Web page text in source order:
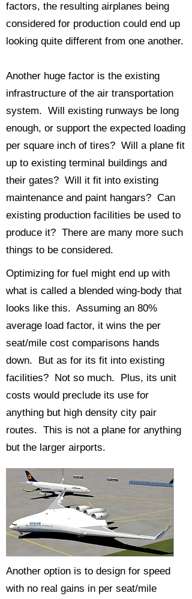
factors, the resulting airplanes being
considered for production could end up
looking quite different from one another.
Another huge factor is the existing
infrastructure of the air transportation
system. Will existing runways be long
enough, or support the expected loading
per square inch of tires? Will a plane fit
up to existing terminal buildings and
their gates? Will it fit into existing
maintenance and paint hangars? Can
existing production facilities be used to
produce it? There are many more such
things to be considered.
Optimizing for fuel might end up with
what is called a blended wing-body that
looks like this. Assuming an 80%
average load factor, it wins the per
seat/mile cost comparisons hands
down. But as for its fit into existing
facilities? Not so much. Plus, its unit
costs would preclude its use for
anything but high density city pair
routes. This is not a plane for anything
but the larger airports.
Another option is to design for speed
with no real gains in per seat/mile